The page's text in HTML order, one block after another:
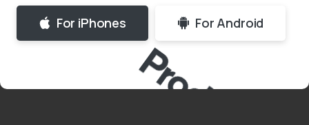
For iPhones For Android